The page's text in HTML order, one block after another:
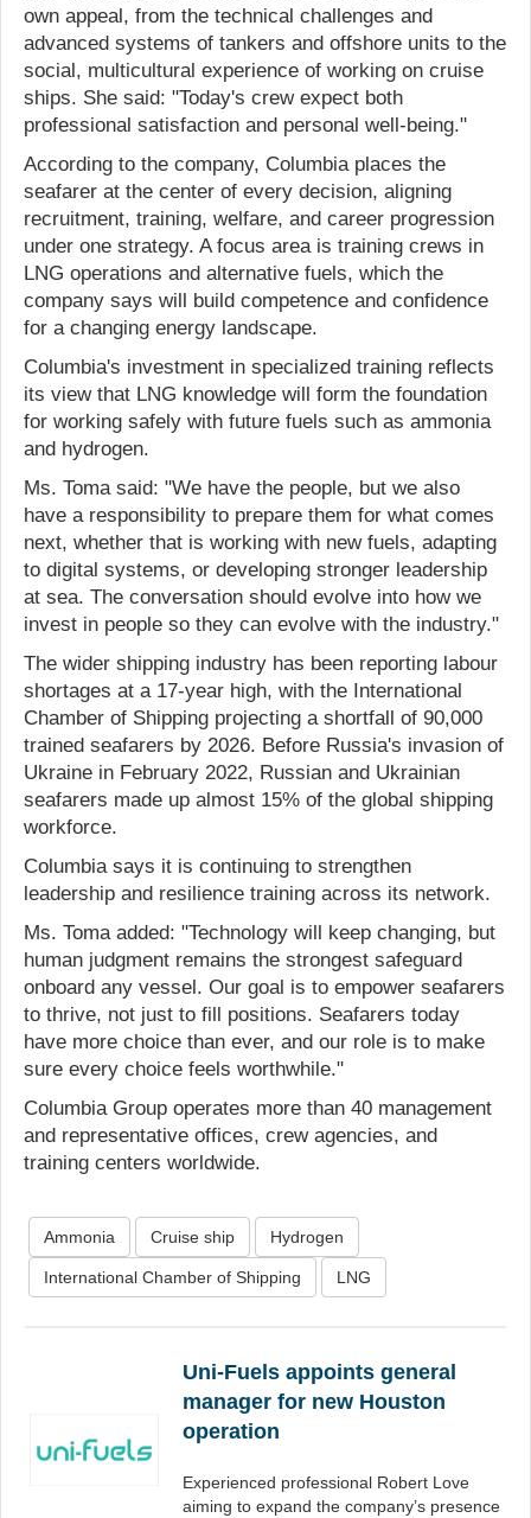
own appeal, from the technical challenges and
advanced systems of tankers and offshore units to the
social, multicultural experience of working on cruise
ships. She said: "Today's crew expect both
professional satisfaction and personal well-being."
According to the company, Columbia places the
seafarer at the center of every decision, aligning
recruitment, training, welfare, and career progression
under one strategy. A focus area is training crews in
LNG operations and alternative fuels, which the
company says will build competence and confidence
for a changing energy landscape.
Columbia's investment in specialized training reflects
its view that LNG knowledge will form the foundation
for working safely with future fuels such as ammonia
and hydrogen.
Ms. Toma said: "We have the people, but we also
have a responsibility to prepare them for what comes
next, whether that is working with new fuels, adapting
to digital systems, or developing stronger leadership
at sea. The conversation should evolve into how we
invest in people so they can evolve with the industry."
The wider shipping industry has been reporting labour
shortages at a 17-year high, with the International
Chamber of Shipping projecting a shortfall of 90,000
trained seafarers by 2026. Before Russia's invasion of
Ukraine in February 2022, Russian and Ukrainian
seafarers made up almost 15% of the global shipping
workforce.
Columbia says it is continuing to strengthen
leadership and resilience training across its network.
Ms. Toma added: "Technology will keep changing, but
human judgment remains the strongest safeguard
onboard any vessel. Our goal is to empower seafarers
to thrive, not just to fill positions. Seafarers today
have more choice than ever, and our role is to make
sure every choice feels worthwhile."
Columbia Group operates more than 40 management
and representative offices, crew agencies, and
training centers worldwide.
Ammonia Cruise ship Hydrogen
International Chamber of Shipping LNG
Uni-Fuels appoints general
manager for new Houston
operation
Experienced professional Robert Love
aiming to expand the company’s presence